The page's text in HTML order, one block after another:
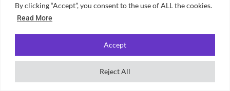
By clicking “Accept”, you consent to the use of ALL the cookies.
Read More
Reject All
Accept
Uni prep
University rankings